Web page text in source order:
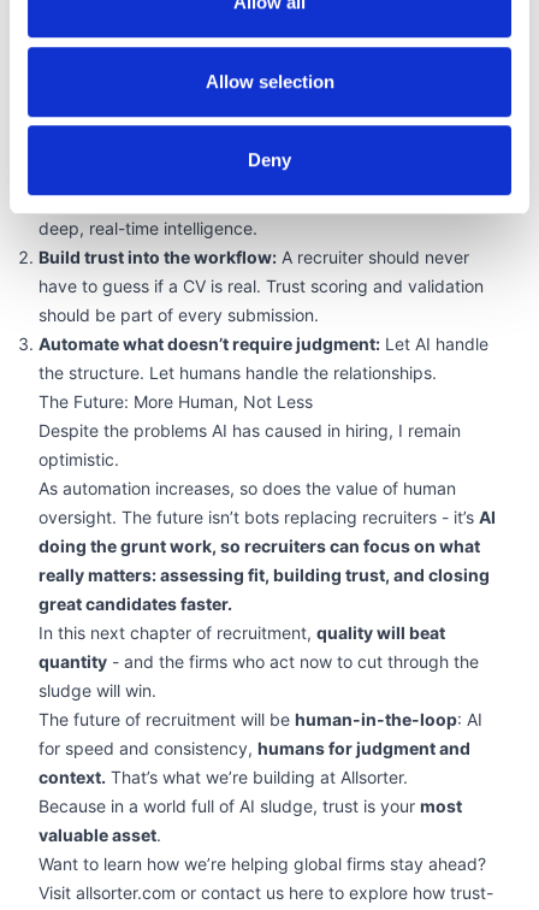
Allow selection
Deny
What Recruiters Need to Do Now
Recruitment leaders can no longer rely on old methods. To
stay competitive, compliant, and credible in a world of AI
Point solutions that focus only on
formatting or keyword scoring won’t cut it. You need
deep, real-time intelligence.
Build trust into the workflow: A recruiter should never
have to guess if a CV is real. Trust scoring and validation
should be part of every submission.
Automate what doesn’t require judgment: Let AI handle
the structure. Let humans handle the relationships.
The Future: More Human, Not Less
Despite the problems AI has caused in hiring, I remain
optimistic.
As automation increases, so does the value of human
oversight. The future isn’t bots replacing recruiters - it’s AI
doing the grunt work, so recruiters can focus on what
really matters: assessing fit, building trust, and closing
great candidates faster.
In this next chapter of recruitment, quality will beat
quantity - and the firms who act now to cut through the
sludge will win.
The future of recruitment will be human-in-the-loop: AI
for speed and consistency, humans for judgment and
context. That’s what we’re building at Allsorter.
Because in a world full of AI sludge, trust is your most
valuable asset.
Want to learn how we’re helping global firms stay ahead?
Visit allsorter.com or contact us here to explore how trust-